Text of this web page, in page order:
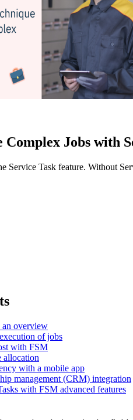
Complex Jobs with
Service Task feature. Without
an overview
of jobs
with FSM
allocation
with a mobile app
management (CRM) integration
with FSM advanced features